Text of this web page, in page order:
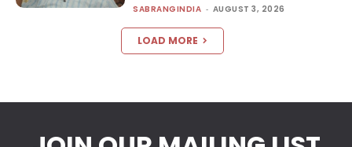
SABRANGINDIA - AUGUST 3, 2026
LOAD MORE